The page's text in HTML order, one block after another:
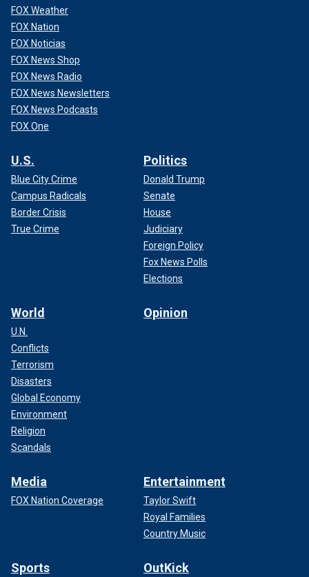
FOX Weather
FOX Nation
FOX Noticias
FOX News Shop
FOX News Radio
FOX News Newsletters
FOX News Podcasts
FOX One
U.S.
Blue City Crime
Campus Radicals
Border Crisis
True Crime
Politics
Donald Trump
Senate
House
Judiciary
Foreign Policy
Fox News Polls
Elections
World
U.N.
Conflicts
Terrorism
Disasters
Global Economy
Environment
Religion
Scandals
Opinion
Media
FOX Nation Coverage
Entertainment
Taylor Swift
Royal Families
Country Music
Sports OutKick